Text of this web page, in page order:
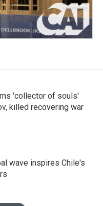
'collector of souls'
killed recovering war
wave inspires Chile's